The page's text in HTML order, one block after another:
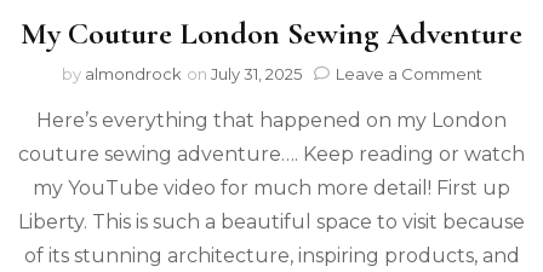
My Couture London Sewing Adventure
by almondrock on July 31, 2025 Leave a Comment
Here’s everything that happened on my London
couture sewing adventure…. Keep reading or watch
my YouTube video for much more detail! First up
Liberty. This is such a beautiful space to visit because
of its stunning architecture, inspiring products, and